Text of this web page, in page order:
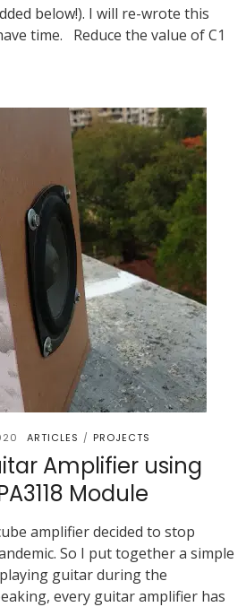
below!). I will re-wrote this
time. Reduce the value of C1
ARTICLES / PROJECTS
Amplifier using
Module
amplifier decided to stop
So I put together a simple
guitar during the
every guitar amplifier has